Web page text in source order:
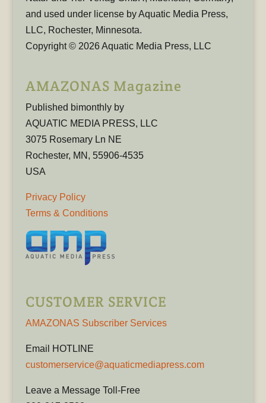
and used under license by Aquatic Media Press,
LLC, Rochester, Minnesota.
Copyright © 2026 Aquatic Media Press, LLC
AMAZONAS Magazine
Published bimonthly by
AQUATIC MEDIA PRESS, LLC
3075 Rosemary Ln NE
Rochester, MN, 55906-4535
USA
Privacy Policy
Terms & Conditions
CUSTOMER SERVICE
AMAZONAS Subscriber Services
Email HOTLINE
customerservice@aquaticmediapress.com
Leave a Message Toll-Free